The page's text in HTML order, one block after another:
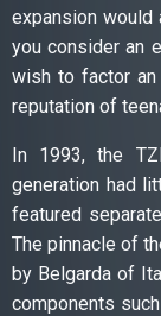
expansion would
you consider an
wish to factor an
reputation of
In 1993, the
generation had
featured
The pinnacle of
by Belgarda of
components